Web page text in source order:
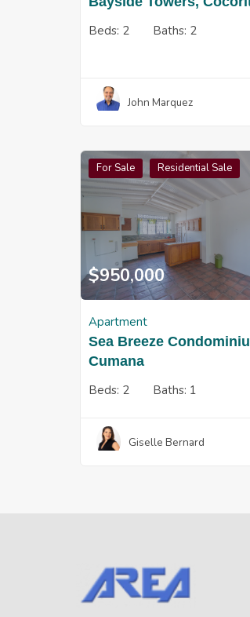
Beds: 2 Baths: 2
John Marquez
For Sale Residential Sale
$950,000
Apartment
Sea Breeze
Cumana
Beds: 2 Baths: 1
Giselle Bernard